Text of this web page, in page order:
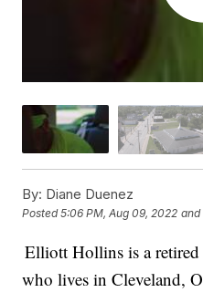
By: Diane Duenez
Posted5:06 PM, Aug 09, 2022 and
Elliott Hollins is a
who lives in Cleveland,